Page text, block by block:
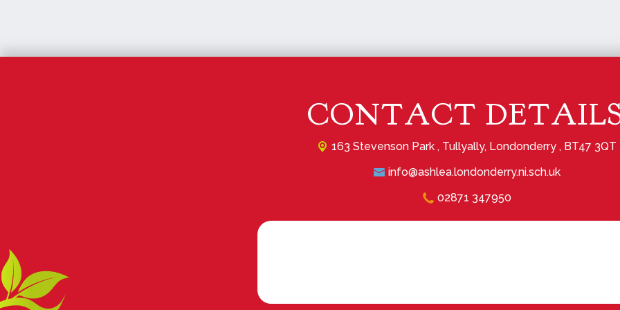
CONTACT
163 Stevenson Park , Tullyally, Londonderry , BT47 3QT
info@ashlea.londonderry.ni.sch.uk
02871 347950